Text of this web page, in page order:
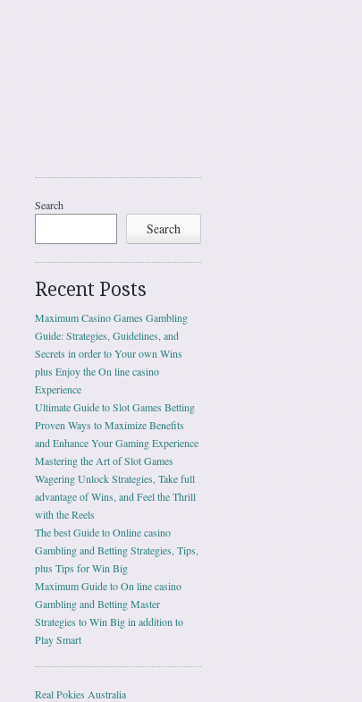
Search
Search
Recent Posts
Maximum Casino Games Gambling
Guide: Strategies, Guidelines, and
Secrets in order to Your own Wins
plus Enjoy the On line casino
Experience
Ultimate Guide to Slot Games Betting
Proven Ways to Maximize Benefits
and Enhance Your Gaming Experience
Mastering the Art of Slot Games
Wagering Unlock Strategies, Take full
advantage of Wins, and Feel the Thrill
with the Reels
The best Guide to Online casino
Gambling and Betting Strategies, Tips,
plus Tips for Win Big
Maximum Guide to On line casino
Gambling and Betting Master
Strategies to Win Big in addition to
Play Smart
Real Pokies Australia